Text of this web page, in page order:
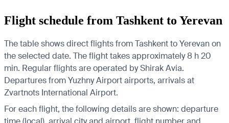
Flight schedule from Tashkent to Yerevan
The table shows direct flights from Tashkent to Yerevan on
the selected date. The flight takes approximately 8 h 20
min. Regular flights are operated by Shirak Avia.
Departures from Yuzhny Airport airports, arrivals at
Zvartnots International Airport.
For each flight, the following details are shown: departure